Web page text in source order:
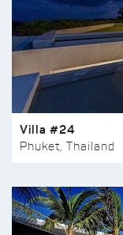
Villa #24
Phuket, Thailand